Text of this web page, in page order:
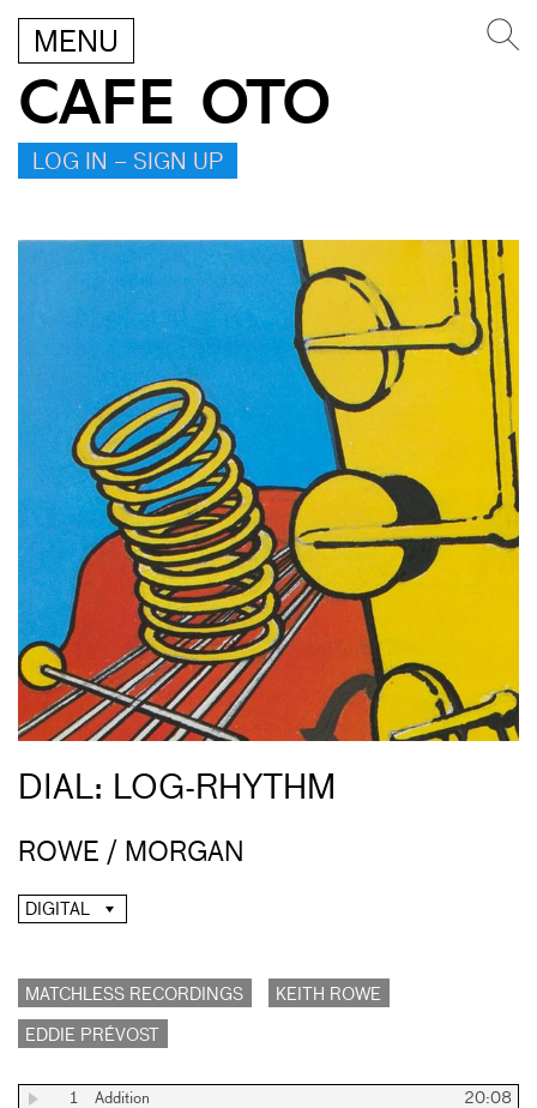
MENU
CAFE OTO
LOG IN – SIGN UP
DIAL: LOG-RHYTHM
ROWE / MORGAN
DIGITAL
MATCHLESS RECORDINGS KEITH ROWE
EDDIE PRÉVOST
1 Addition
20:08